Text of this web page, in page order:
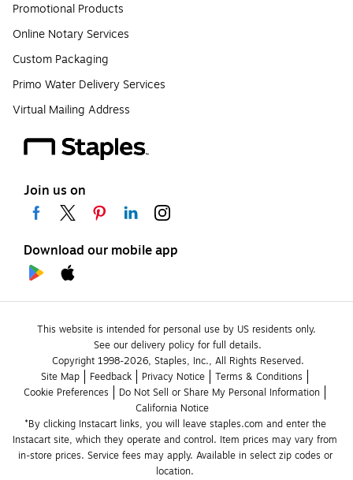
Promotional Products
Online Notary Services
Custom Packaging
Primo Water Delivery Services
Virtual Mailing Address
Join us on
Download our mobile app
This website is intended for personal use by US residents only.
See our delivery policy for full details.
Copyright 1998-2026, Staples, Inc., All Rights Reserved.
Site Map
Feedback Privacy Notice
Terms & Conditions
Cookie Preferences
Do Not Sell or Share My Personal Information
California Notice
*By clicking Instacart links, you will leave staples.com and enter the
Instacart site, which they operate and control. Item prices may vary from
in-store prices. Service fees may apply. Available in select zip codes or
location.